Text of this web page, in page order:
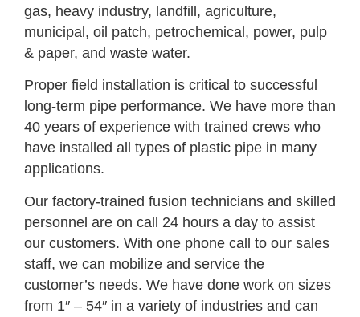
gas, heavy industry, landfill, agriculture,
municipal, oil patch, petrochemical, power, pulp
& paper, and waste water.
Proper field installation is critical to successful
long-term pipe performance. We have more than
40 years of experience with trained crews who
have installed all types of plastic pipe in many
applications.
Our factory-trained fusion technicians and skilled
personnel are on call 24 hours a day to assist
our customers. With one phone call to our sales
staff, we can mobilize and service the
customer’s needs. We have done work on sizes
from 1″ – 54″ in a variety of industries and can